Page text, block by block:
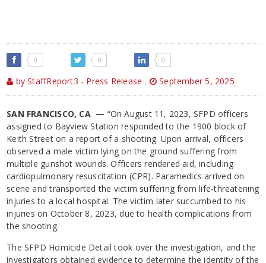
0 0 0
by StaffReport3 - Press Release , September 5, 2025
SAN FRANCISCO, CA — “On August 11, 2023, SFPD officers
assigned to Bayview Station responded to the 1900 block of
Keith Street on a report of a shooting. Upon arrival, officers
observed a male victim lying on the ground suffering from
multiple gunshot wounds. Officers rendered aid, including
cardiopulmonary resuscitation (CPR). Paramedics arrived on
scene and transported the victim suffering from life-threatening
injuries to a local hospital. The victim later succumbed to his
injuries on October 8, 2023, due to health complications from
the shooting.
The SFPD Homicide Detail took over the investigation, and the
investigators obtained evidence to determine the identity of the